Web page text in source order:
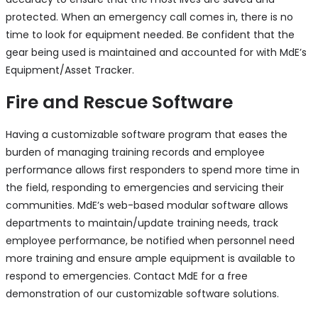
protected. When an emergency call comes in, there is no
time to look for equipment needed. Be confident that the
gear being used is maintained and accounted for with MdE’s
Equipment/Asset Tracker.
Fire and Rescue Software
Having a customizable software program that eases the
burden of managing training records and employee
performance allows first responders to spend more time in
the field, responding to emergencies and servicing their
communities. MdE’s web-based modular software allows
departments to maintain/update training needs, track
employee performance, be notified when personnel need
more training and ensure ample equipment is available to
respond to emergencies. Contact MdE for a free
demonstration of our customizable software solutions.